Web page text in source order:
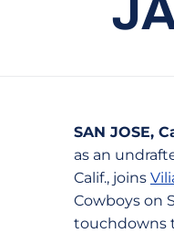
SAN JOSE,
as an
Calif., joins
Cowboys on
touchdowns